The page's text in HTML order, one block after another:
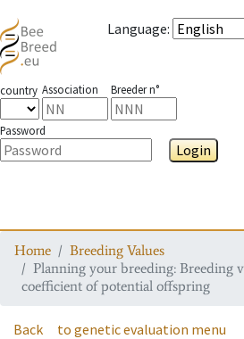
Language:
country Association Breeder n°
Password
Login
Home
Breeding Values
Planning your breeding: Breeding
coefficient of potential offspring
Back to genetic evaluation menu